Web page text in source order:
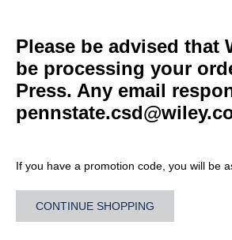
Please be advised
be processing your
Press. Any email
If you have a promotion code, you will be
CONTINUE SHOPPING